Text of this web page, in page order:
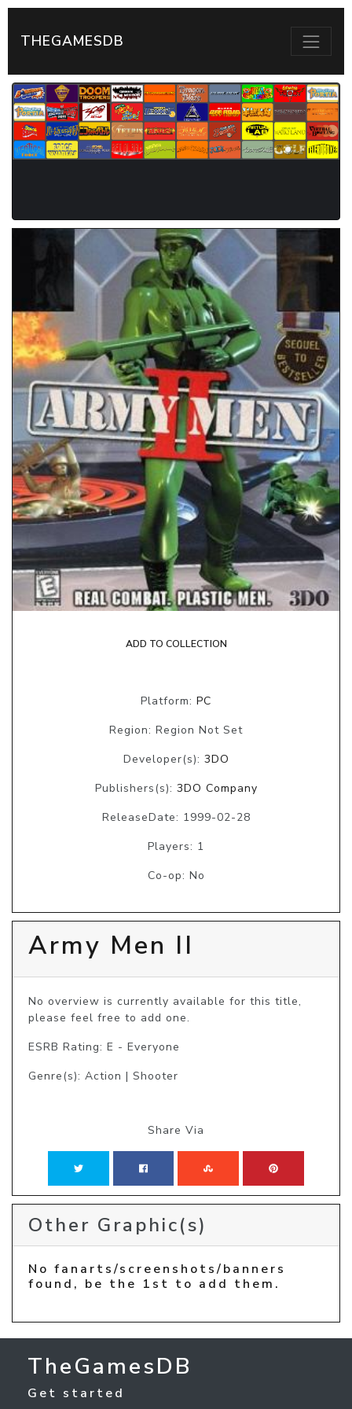
THEGAMESDB
ADD TO COLLECTION
Platform: PC
Region: Region Not Set
Developer(s): 3DO
Publishers(s): 3DO Company
ReleaseDate: 1999-02-28
Players: 1
Co-op: No
Army Men II
No overview is currently available for this title,
please feel free to add one.
ESRB Rating: E - Everyone
Genre(s): Action | Shooter
Share Via
Other Graphic(s)
No fanarts/screenshots/banners
found, be the 1st to add them.
TheGamesDB
Get started